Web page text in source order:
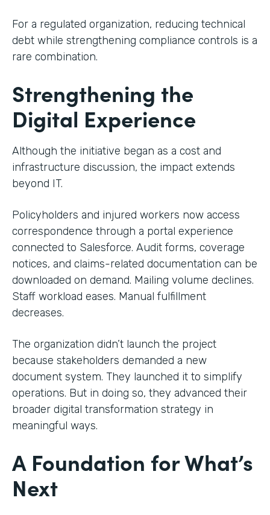
For a regulated organization, reducing technical
debt while strengthening compliance controls is a
rare combination.
Strengthening the
Digital Experience
Although the initiative began as a cost and
infrastructure discussion, the impact extends
beyond IT.
Policyholders and injured workers now access
correspondence through a portal experience
connected to Salesforce. Audit forms, coverage
notices, and claims-related documentation can be
downloaded on demand. Mailing volume declines.
Staff workload eases. Manual fulfillment
decreases.
The organization didn’t launch the project
because stakeholders demanded a new
document system. They launched it to simplify
operations. But in doing so, they advanced their
broader digital transformation strategy in
meaningful ways.
A Foundation for What’s
Next